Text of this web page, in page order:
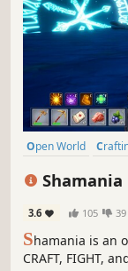
Open World
Shamania
3.6 105 39
Shamania is an
CRAFT, FIGHT,